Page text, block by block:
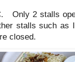
Only 2 stalls
stalls such as
closed.